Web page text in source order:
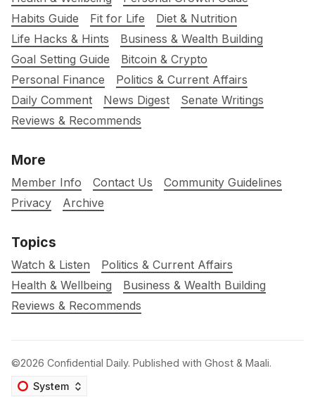
Habits Guide
Fit for Life
Diet & Nutrition
Life Hacks & Hints
Business & Wealth Building
Goal Setting Guide
Bitcoin & Crypto
Personal Finance
Politics & Current Affairs
Daily Comment
News Digest
Senate Writings
Reviews & Recommends
More
Member Info Contact Us
Community Guidelines
Privacy
Archive
Topics
Watch & Listen
Politics & Current Affairs
Health & Wellbeing
Business & Wealth Building
Reviews & Recommends
©2026 Confidential Daily. Published with Ghost & Maali.